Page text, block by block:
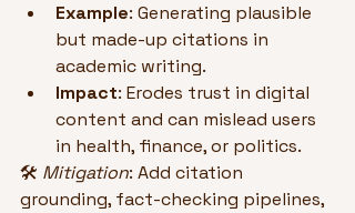
Example: Generating plausible
but made-up citations in
academic writing.
Impact: Erodes trust in digital
content and can mislead users
in health, finance, or politics.
🛠 Mitigation: Add citation
grounding, fact-checking pipelines,